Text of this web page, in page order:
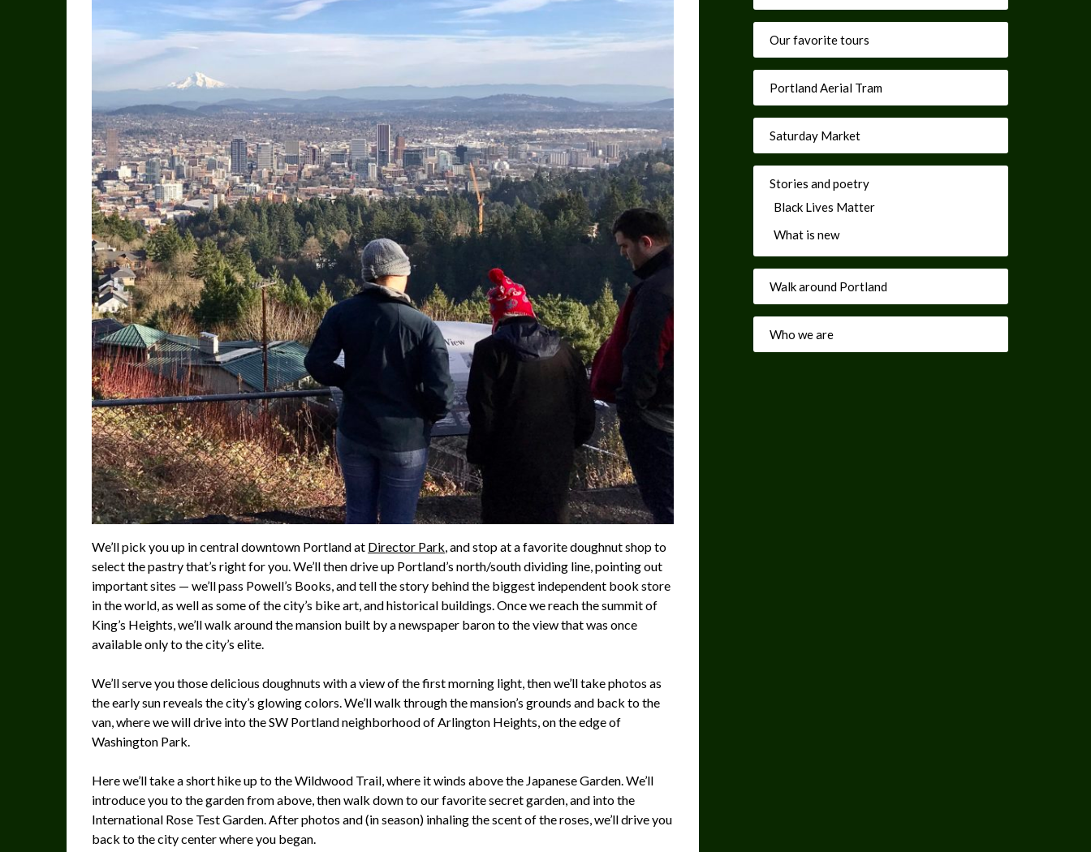
We’ll pick you up in central downtown Portland at Director Park, and stop at a favorite doughnut shop to
select the pastry that’s right for you. We’ll then drive up Portland’s north/south dividing line, pointing out
important sites — we’ll pass Powell’s Books, and tell the story behind the biggest independent book store
in the world, as well as some of the city’s bike art, and historical buildings. Once we reach the summit of
King’s Heights, we’ll walk around the mansion built by a newspaper baron to the view that was once
available only to the city’s elite.
We’ll serve you those delicious doughnuts with a view of the first morning light, then we’ll take photos as
the early sun reveals the city’s glowing colors. We’ll walk through the mansion’s grounds and back to the
van, where we will drive into the SW Portland neighborhood of Arlington Heights, on the edge of
Washington Park.
Here we’ll take a short hike up to the Wildwood Trail, where it winds above the Japanese Garden. We’ll
introduce you to the garden from above, then walk down to our favorite secret garden, and into the
International Rose Test Garden. After photos and (in season) inhaling the scent of the roses, we’ll drive you
back to the city center where you began.
Our favorite tours
Portland Aerial Tram
Saturday Market
Stories and poetry
Black Lives Matter
What is new
Walk around Portland
Who we are